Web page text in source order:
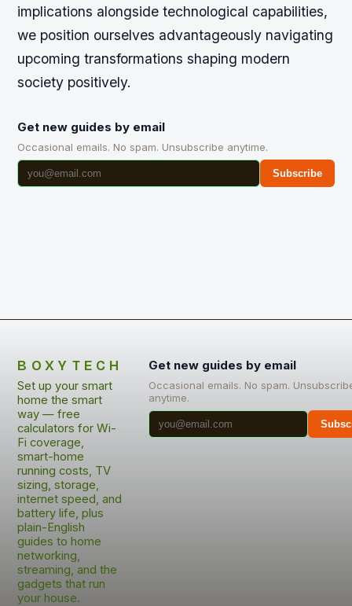
implications alongside technological capabilities,
we position ourselves advantageously navigating
upcoming transformations shaping modern
society positively.
Get new guides by email
Occasional emails. No spam. Unsubscribe anytime.
Subscribe
BOXYTECH
Set up your smart
home the smart
way — free
calculators for Wi-
Fi coverage,
smart-home
running costs, TV
sizing, storage,
internet speed, and
battery life, plus
plain-English
guides to home
networking,
streaming, and the
gadgets that run
your house.
Get new guides by email
Occasional emails. No spam.
anytime.